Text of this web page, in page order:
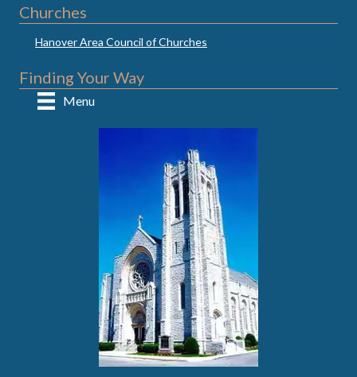
Churches
Hanover Area Council of Churches
Finding Your Way
Menu